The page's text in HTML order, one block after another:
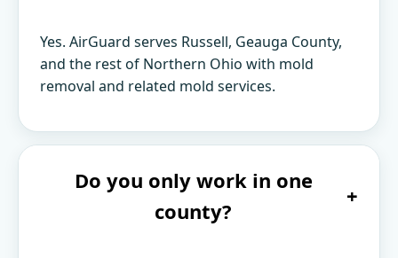
Yes. AirGuard serves Russell, Geauga County,
and the rest of Northern Ohio with mold
removal and related mold services.
Do you only work in one
county?
+